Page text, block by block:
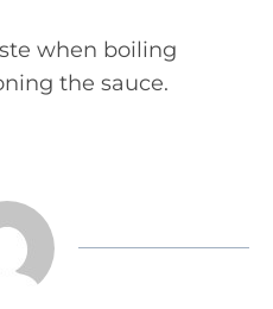
when boiling
the sauce.